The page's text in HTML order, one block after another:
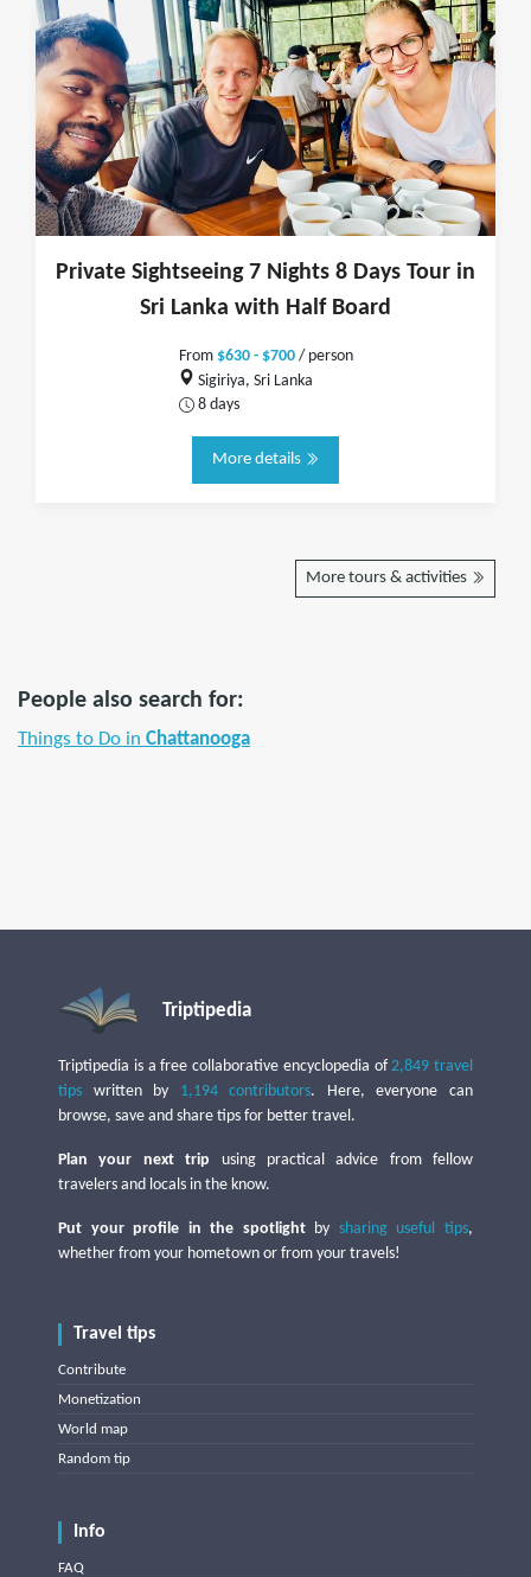
Private Sightseeing 7 Nights 8 Days Tour in
Sri Lanka with Half Board
From $630 - $700/ person
Sigiriya, Sri Lanka
8 days
More details
More tours & activities
People also search for:
Things to Do in Chattanooga
Triptipedia
Triptipedia is a free collaborative encyclopedia of2,849 travel
tips written by 1,194 contributors. Here, everyone can
browse, save and share tips for better travel.
Plan your next trip using practical advice from fellow
travelers and locals in the know.
Put your profile in the spotlightby sharing useful tips,
whether from your hometown or from your travels!
Travel tips
Contribute
Monetization
World map
Random tip
Info
FAQ